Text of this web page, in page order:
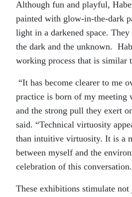
Although fun and playful,
painted with glow-in-the-dark
light in a darkened space.
the dark and the unknown.
working process that is similar
“It has become clearer to me
practice is born of my meeting
and the strong pull they exert
said. “Technical virtuosity
than intuitive virtuosity. It is a
between myself and the
celebration of this
These exhibitions stimulate